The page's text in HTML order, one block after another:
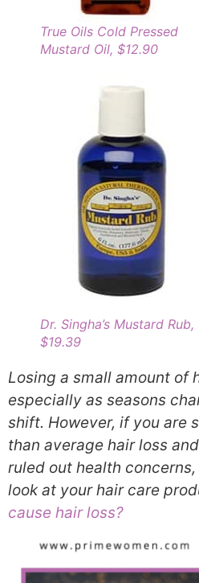
True Oils Cold Pressed
Mustard Oil, $12.90
Dr. Singha’s Mustard Rub,
$19.39
Losing a small amount of
especially as seasons
shift. However, if you are
than average hair loss
ruled out health
look at your hair care
cause hair loss?